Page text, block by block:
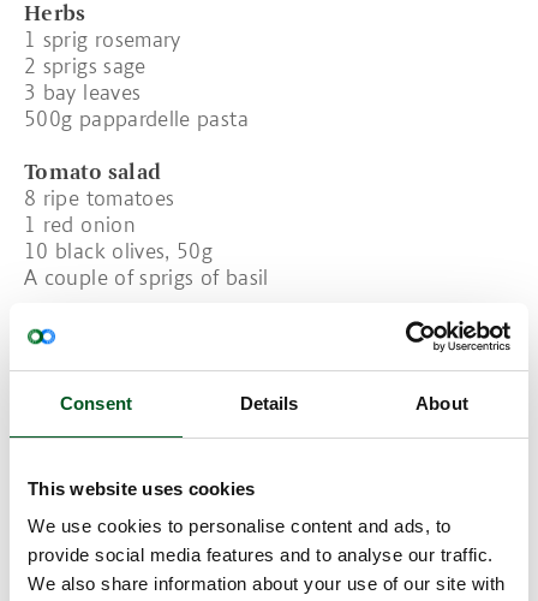
Consent Details About
This website uses cookies
We use cookies to personalise content and ads, to
provide social media features and to analyse our traffic.
We also share information about your use of our site with
Herbs
1 sprig rosemary
2 sprigs sage
3 bay leaves
500g pappardelle pasta
Tomato salad
8 ripe tomatoes
1 red onion
10 black olives, 50g
A couple of sprigs of basil
½dl oil
2 tbsp apple vinegar
½ tsp sugar
Salt and pepper
30g parmesan cheese
Approx. 45 minutes
Method